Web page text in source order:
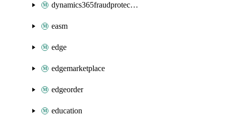
dynamics365fraudprotection
easm
edge
edgemarketplace
edgeorder
education